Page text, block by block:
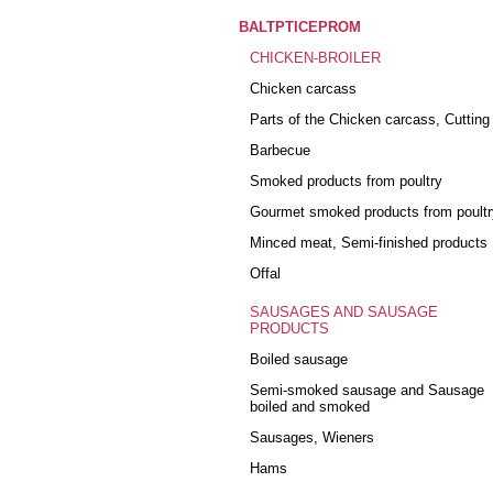
BALTPTICEPROM
CHICKEN-BROILER
Chicken carcass
Parts of the Chicken carcass, Cutting
Barbecue
Smoked products from poultry
Gourmet smoked products from
Minced meat, Semi-finished products
Offal
SAUSAGES AND SAUSAGE
PRODUCTS
Boiled sausage
Semi-smoked sausage and Sausage
boiled and smoked
Sausages, Wieners
Hams